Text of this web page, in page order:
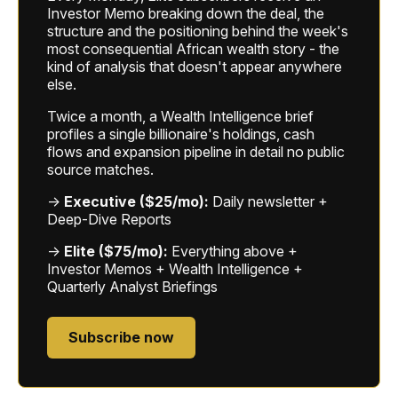
Investor Memo breaking down the deal, the
structure and the positioning behind the week's
most consequential African wealth story - the
kind of analysis that doesn't appear anywhere
else.
Twice a month, a Wealth Intelligence brief
profiles a single billionaire's holdings, cash
flows and expansion pipeline in detail no public
source matches.
→ Executive ($25/mo): Daily newsletter +
Deep-Dive Reports
→ Elite ($75/mo): Everything above +
Investor Memos + Wealth Intelligence +
Quarterly Analyst Briefings
Subscribe now